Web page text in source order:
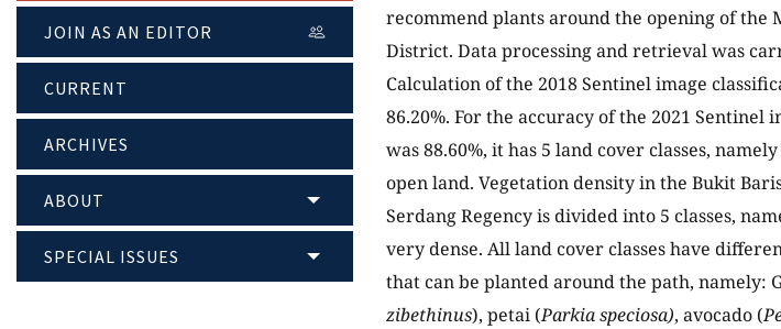
JOIN AS AN EDITOR
CURRENT
ARCHIVES
ABOUT
SPECIAL ISSUES
recommend plants around the opening of
District. Data processing and retrieval was
Calculation of the 2018 Sentinel image
86.20%. For the accuracy of the 2021
was 88.60%, it has 5 land cover classes,
open land. Vegetation density in the Bukit
Serdang Regency is divided into 5 classes,
very dense. All land cover classes have
that can be planted around the path, namely:
zibethinus), petai (Parkia speciosa), avocado (